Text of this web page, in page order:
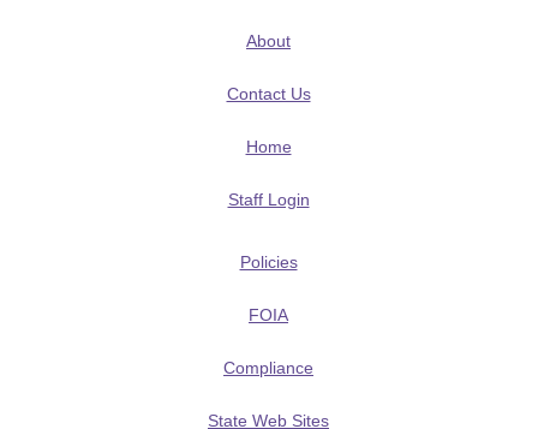
About
Contact Us
Home
Staff Login
Policies
FOIA
Compliance
State Web Sites